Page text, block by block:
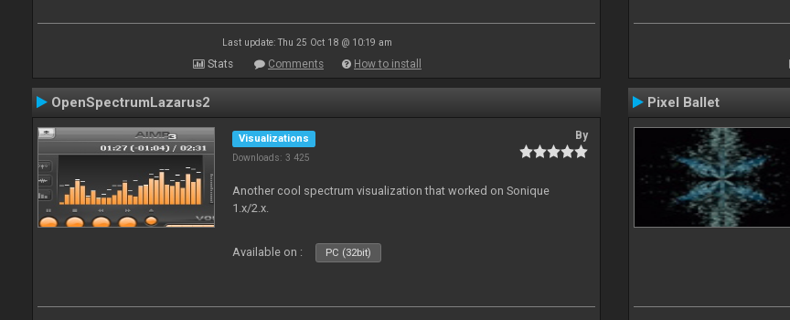
Last update: Thu 25 Oct 18 @ 10:19 am
Stats Comments How to install
OpenSpectrumLazarus2
Visualizations
Downloads: 3 425
By
Another cool spectrum visualization that worked on Sonique
1.x/2.x.
Available on : PC (32bit)
Pixel Ballet